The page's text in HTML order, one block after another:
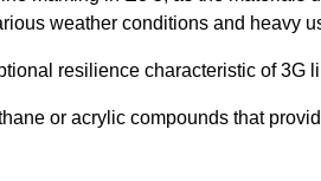
weather conditions and heavy
resilience characteristic of 3G
or acrylic compounds that